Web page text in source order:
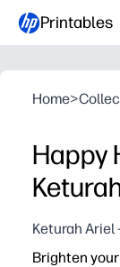
Printables
Home>
Happy
Keturah Ariel
Brighten